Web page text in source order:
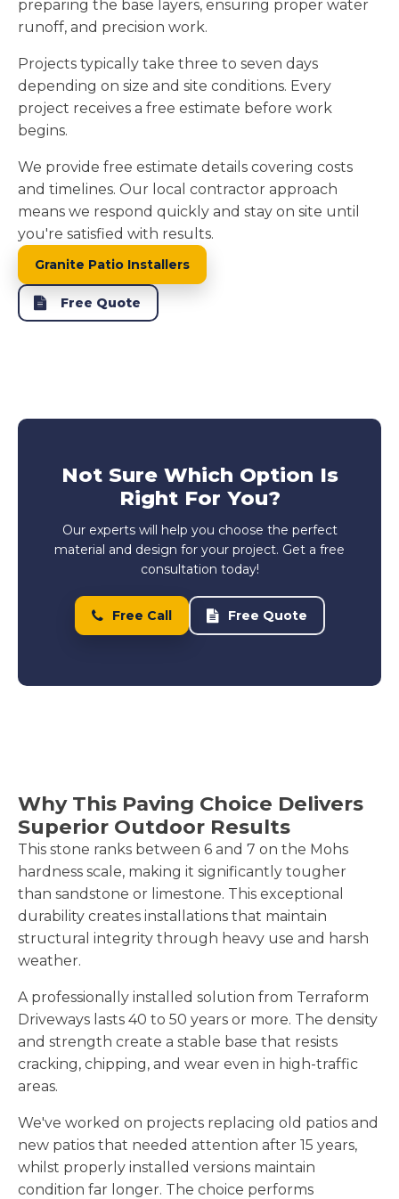
preparing the base layers, ensuring proper water
runoff, and precision work.
Projects typically take three to seven days
depending on size and site conditions. Every
project receives a free estimate before work
begins.
We provide free estimate details covering costs
and timelines. Our local contractor approach
means we respond quickly and stay on site until
you're satisfied with results.
Granite Patio Installers
Free Quote
Not Sure Which Option Is
Right For You?
Our experts will help you choose the perfect
material and design for your project. Get a free
consultation today!
Free Call Free Quote
Why This Paving Choice Delivers
Superior Outdoor Results
This stone ranks between 6 and 7 on the Mohs
hardness scale, making it significantly tougher
than sandstone or limestone. This exceptional
durability creates installations that maintain
structural integrity through heavy use and harsh
weather.
A professionally installed solution from Terraform
Driveways lasts 40 to 50 years or more. The density
and strength create a stable base that resists
cracking, chipping, and wear even in high-traffic
areas.
We've worked on projects replacing old patios and
new patios that needed attention after 15 years,
whilst properly installed versions maintain
condition far longer. The choice performs